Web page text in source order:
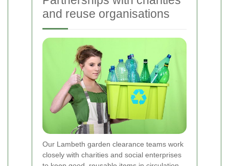
and reuse organisations
Our Lambeth garden clearance teams work
closely with charities and social enterprises